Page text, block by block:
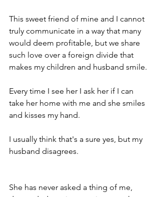
This sweet friend of mine and I cannot
truly communicate in a way that many
would deem profitable, but we share
such love over a foreign divide that
makes my children and husband smile.
Every time I see her I ask her if I can
take her home with me and she smiles
and kisses my hand.
I usually think that's a sure yes, but my
husband disagrees.
She has never asked a thing of me,